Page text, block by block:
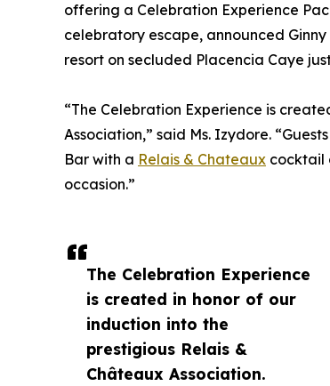
The Celebration Experience
is created in honor of our
induction into the
prestigious Relais &
Châteaux Association.
offering a Celebration Experience
celebratory escape, announced
resort on secluded Placencia Caye
“The Celebration Experience is
Association,” said Ms. Izydore.
Bar with a Relais & Chateaux cocktail
occasion.”